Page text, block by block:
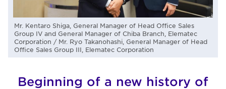
Mr. Kentaro Shiga, General Manager of Head Office Sales
Group IV and General Manager of Chiba Branch, Elematec
Corporation / Mr. Ryo Takanohashi, General Manager of Head
Office Sales Group III, Elematec Corporation
Beginning of a new history of